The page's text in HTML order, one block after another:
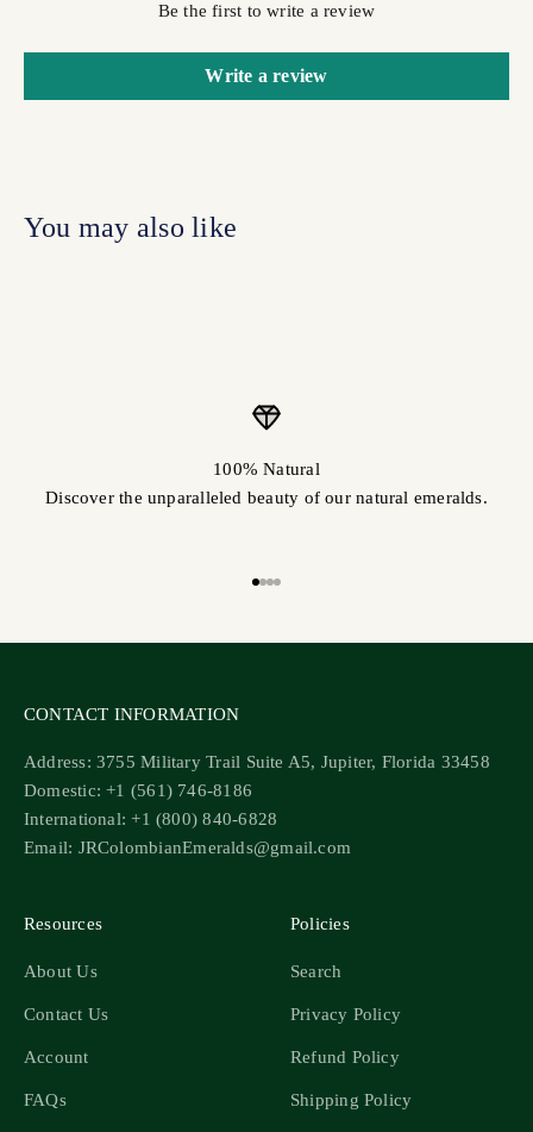
Be the first to write a review
Write a review
100% Natural
Discover the unparalleled beauty of our natural emeralds.
CONTACT INFORMATION
Address: 3755 Military Trail Suite A5, Jupiter, Florida 33458
Domestic: +1 (561) 746-8186
International: +1 (800) 840-6828
Email: JRColombianEmeralds@gmail.com
Resources
About Us
Contact Us
Account
FAQs
Policies
Search
Privacy Policy
Refund Policy
Shipping Policy